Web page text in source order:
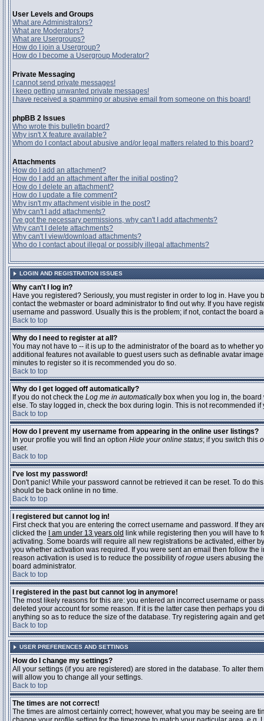
User Levels and Groups
What are Administrators?
What are Moderators?
What are Usergroups?
How do I join a Usergroup?
How do I become a Usergroup Moderator?
Private Messaging
I cannot send private messages!
I keep getting unwanted private messages!
I have received a spamming or abusive email from someone on this board!
phpBB 2 Issues
Who wrote this bulletin board?
Why isn't X feature available?
Whom do I contact about abusive and/or legal matters related to this board?
Attachments
How do I add an attachment?
How do I add an attachment after the initial posting?
How do I delete an attachment?
How do I update a file comment?
Why isn't my attachment visible in the post?
Why can't I add attachments?
I've got the necessary permissions, why can't I add attachments?
Why can't I delete attachments?
Why can't I view/download attachments?
Who do I contact about illegal or possibly illegal attachments?
LOGIN AND REGISTRATION ISSUES
Why can't I log in?
Have you registered? Seriously, you must register in order to log in. Have
contact the webmaster or board administrator to find out why. If you have
username and password. Usually this is the problem; if not, contact the
Back to top
Why do I need to register at all?
You may not have to -- it is up to the administrator of the board as to whether
additional features not available to guest users such as definable avatar
minutes to register so it is recommended you do so.
Back to top
Why do I get logged off automatically?
If you do not check the Log me in automaticallybox when you log in, the board
else. To stay logged in, check the box during login. This is not recommended
Back to top
How do I prevent my username from appearing in the online user listings?
In your profile you will find an option Hide your online status; if you switch this
user.
Back to top
I've lost my password!
Don't panic! While your password cannot be retrieved it can be reset. To do
should be back online in no time.
Back to top
I registered but cannot log in!
First check that you are entering the correct username and password. If they
clicked the
I am under 13 years old link while registering then you will have to
activating. Some boards will require all new registrations be activated, either
you whether activation was required. If you were sent an email then follow
reason activation is used is to reduce the possibility ofrogue users abusing
board administrator.
Back to top
I registered in the past but cannot log in anymore!
The most likely reasons for this are: you entered an incorrect username or
deleted your account for some reason. If it is the latter case then perhaps
anything so as to reduce the size of the database. Try registering again and
Back to top
USER PREFERENCES AND SETTINGS
How do I change my settings?
All your settings (if you are registered) are stored in the database. To alter
will allow you to change all your settings.
Back to top
The times are not correct!
The times are almost certainly correct; however, what you may be seeing are